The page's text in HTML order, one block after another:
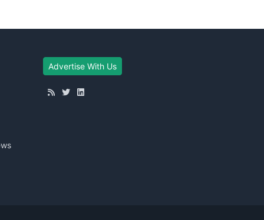
Advertise With Us